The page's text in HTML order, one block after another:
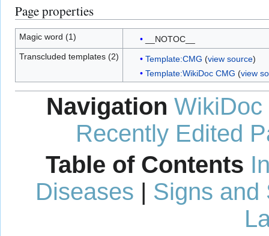
Page properties
Magic word (1)
__NOTOC__
Transcluded templates (2)
Template:CMG (view source)
Template:WikiDoc CMG (view
Navigation WikiDoc
Recently Edited
Table of Contents
Diseases | Signs and